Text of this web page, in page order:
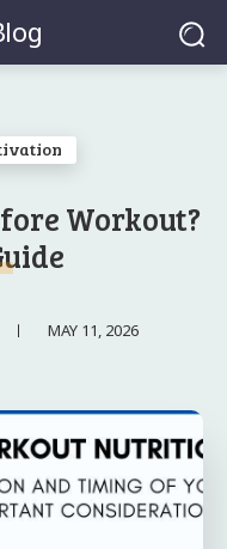
Workout?
MAY 11, 2026